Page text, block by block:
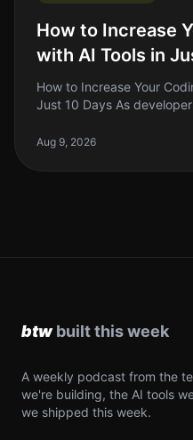
How to Increase
with AI Tools in
How to Increase Your
Just 10 Days As
process. Whether you're de
Aug 9, 2026
A weekly podcast from the
we're building, the AI tools
we shipped this week.